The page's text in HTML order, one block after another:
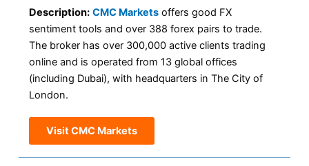
Description: CMC Markets offers good FX
sentiment tools and over 388 forex pairs to trade.
The broker has over 300,000 active clients trading
online and is operated from 13 global offices
(including Dubai), with headquarters in The City of
London.
Visit CMC Markets